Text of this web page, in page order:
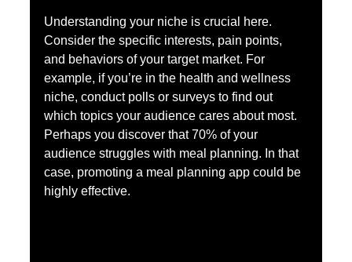
Understanding your niche is crucial here.
Consider the specific interests, pain points,
and behaviors of your target market. For
example, if you’re in the health and wellness
niche, conduct polls or surveys to find out
which topics your audience cares about most.
Perhaps you discover that 70% of your
audience struggles with meal planning. In that
case, promoting a meal planning app could be
highly effective.